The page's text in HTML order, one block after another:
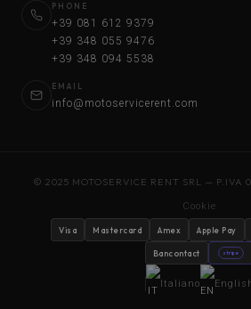
PHONE
+39 081 612 9379
+39 348 055 9476
+39 348 094 5538
EMAIL
info@motoservicerent.com
© 2025 MOTOSERVICE RENT SRL — P.IVA
Cookie
Visa Mastercard Amex Apple Pay
Bancontact stripe
Italiano